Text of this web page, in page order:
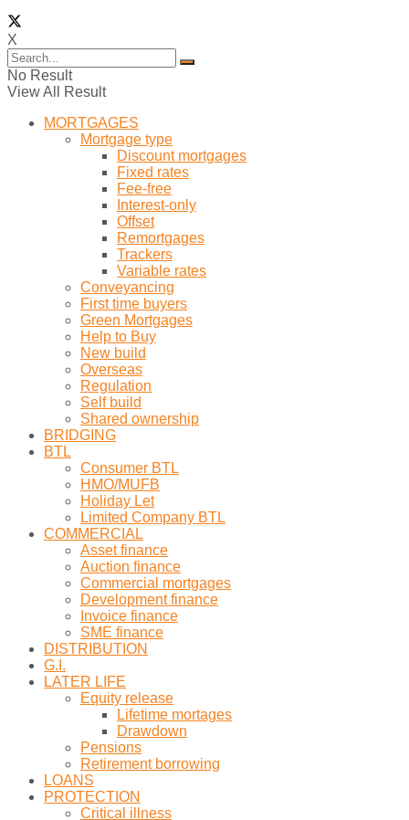
X
No Result
View All Result
MORTGAGES
Mortgage type
Discount mortgages
Fixed rates
Fee-free
Interest-only
Offset
Remortgages
Trackers
Variable rates
Conveyancing
First time buyers
Green Mortgages
Help to Buy
New build
Overseas
Regulation
Self build
Shared ownership
BRIDGING
BTL
Consumer BTL
HMO/MUFB
Holiday Let
Limited Company BTL
COMMERCIAL
Asset finance
Auction finance
Commercial mortgages
Development finance
Invoice finance
SME finance
DISTRIBUTION
G.I.
LATER LIFE
Equity release
Lifetime mortages
Drawdown
Pensions
Retirement borrowing
LOANS
PROTECTION
Critical illness